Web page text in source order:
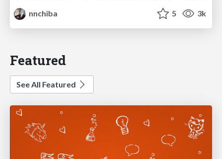
nnchiba
5 3k
Featured
See All Featured